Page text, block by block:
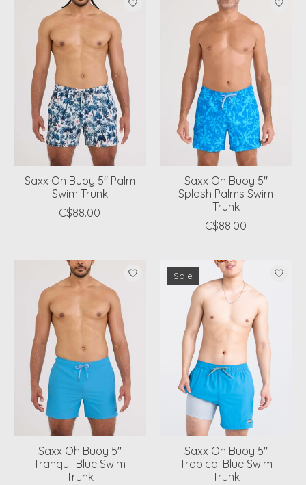
Saxx Oh Buoy 5" Palm
Swim Trunk
C$88.00
Saxx Oh Buoy 5"
Splash Palms Swim
Trunk
C$88.00
Saxx Oh Buoy 5"
Tranquil Blue Swim
Trunk
Sale
Saxx Oh Buoy 5"
Tropical Blue Swim
Trunk